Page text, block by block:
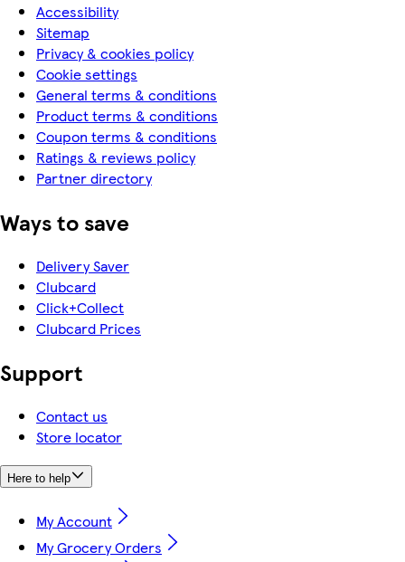
Accessibility
Sitemap
Privacy & cookies policy
Cookie settings
General terms & conditions
Product terms & conditions
Coupon terms & conditions
Ratings & reviews policy
Partner directory
Ways to save
Delivery Saver
Clubcard
Click+Collect
Clubcard Prices
Support
Contact us
Store locator
Here to help
My Account
My Grocery Orders